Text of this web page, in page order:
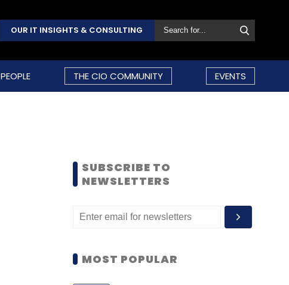
OUR IT INSIGHTS & CONSULTING
PEOPLE THE CIO COMMUNITY EVENTS
SUBSCRIBE TO
NEWSLETTERS
MOST POPULAR